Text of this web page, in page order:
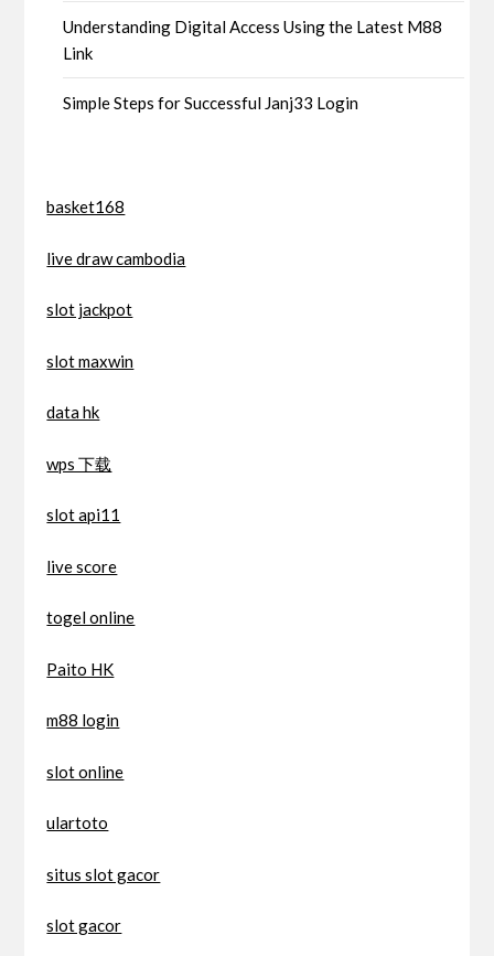
Understanding Digital Access Using the Latest M88
Link
Simple Steps for Successful Janj33 Login
basket168
live draw cambodia
slot jackpot
slot maxwin
data hk
wps 下载
slot api11
live score
togel online
Paito HK
m88 login
slot online
ulartoto
situs slot gacor
slot gacor